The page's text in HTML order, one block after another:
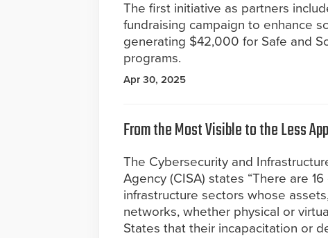
The first initiative as partners
fundraising campaign to enhance
generating $42,000 for Safe and
programs.
Apr 30, 2025
From the Most Visible to the Less
The Cybersecurity and
Agency (CISA) states “There are 16
infrastructure sectors whose
networks, whether physical or
States that their incapacitation or